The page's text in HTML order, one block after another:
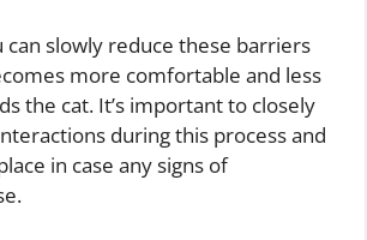
can slowly reduce these barriers
more comfortable and less
the cat. It’s important to closely
during this process and
in case any signs of